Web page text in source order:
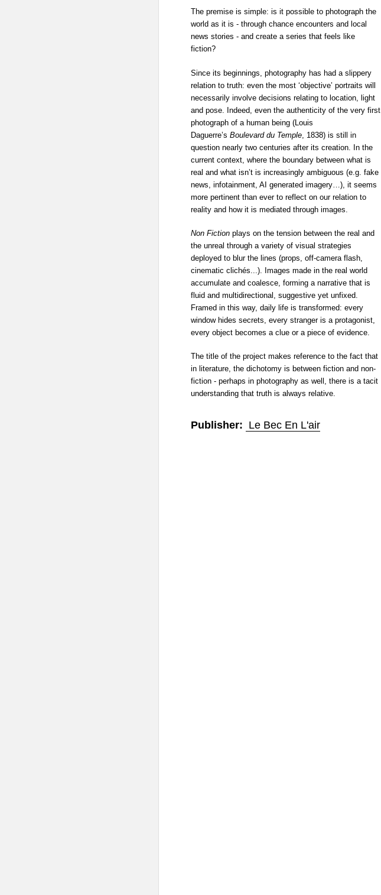
The premise is simple: is it possible to photograph the
world as it is - through chance encounters and local
news stories - and create a series that feels like
fiction?
Since its beginnings, photography has had a slippery
relation to truth: even the most ‘objective’ portraits will
necessarily involve decisions relating to location, light
and pose. Indeed, even the authenticity of the very first
photograph of a human being (Louis
Daguerre’s Boulevard du Temple, 1838) is still in
question nearly two centuries after its creation. In the
current context, where the boundary between what is
real and what isn’t is increasingly ambiguous (e.g. fake
news, infotainment, AI generated imagery…), it seems
more pertinent than ever to reflect on our relation to
reality and how it is mediated through images.
Non Fiction plays on the tension between the real and
the unreal through a variety of visual strategies
deployed to blur the lines (props, off-camera flash,
cinematic clichés...). Images made in the real world
accumulate and coalesce, forming a narrative that is
fluid and multidirectional, suggestive yet unfixed.
Framed in this way, daily life is transformed: every
window hides secrets, every stranger is a protagonist,
every object becomes a clue or a piece of evidence.
The title of the project makes reference to the fact that
in literature, the dichotomy is between fiction and non-
fiction - perhaps in photography as well, there is a tacit
understanding that truth is always relative.
Publisher: Le Bec En L'air